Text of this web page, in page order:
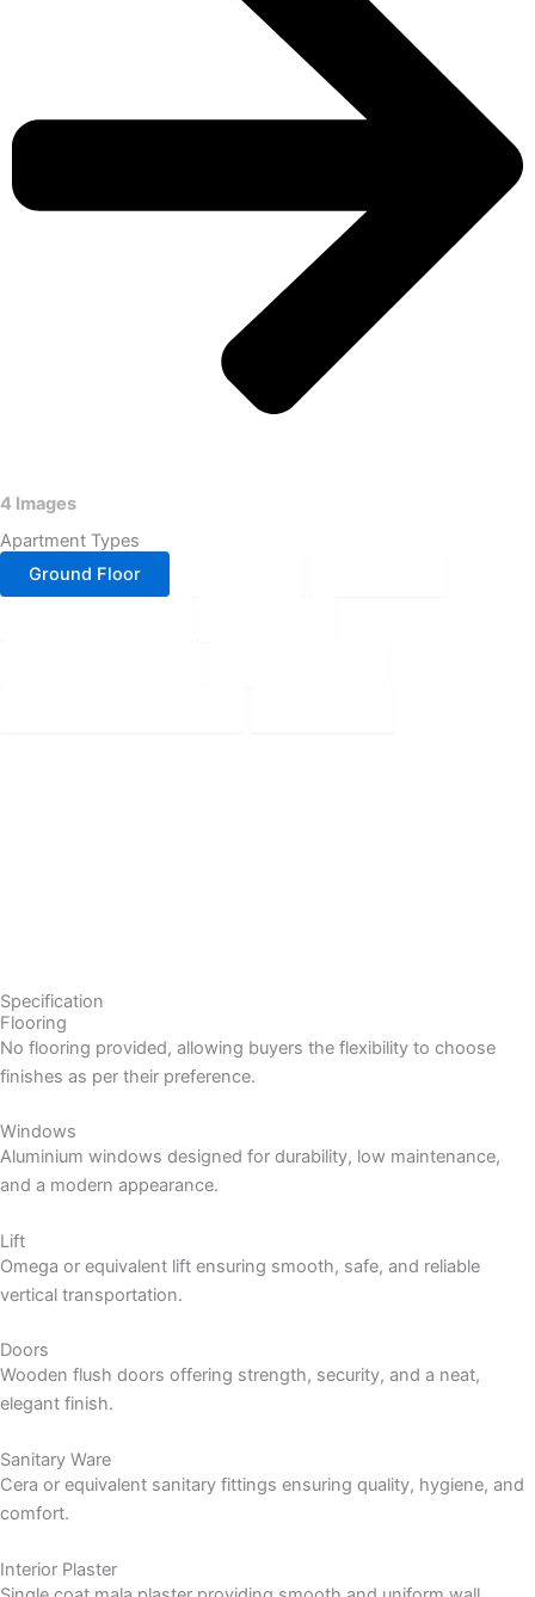
4 Images
Apartment Types
Ground Floor
Specification
Flooring
No flooring provided, allowing buyers the flexibility to choose
finishes as per their preference.
Windows
Aluminium windows designed for durability, low maintenance,
and a modern appearance.
Lift
Omega or equivalent lift ensuring smooth, safe, and reliable
vertical transportation.
Doors
Wooden flush doors offering strength, security, and a neat,
elegant finish.
Sanitary Ware
Cera or equivalent sanitary fittings ensuring quality, hygiene, and
comfort.
Interior Plaster